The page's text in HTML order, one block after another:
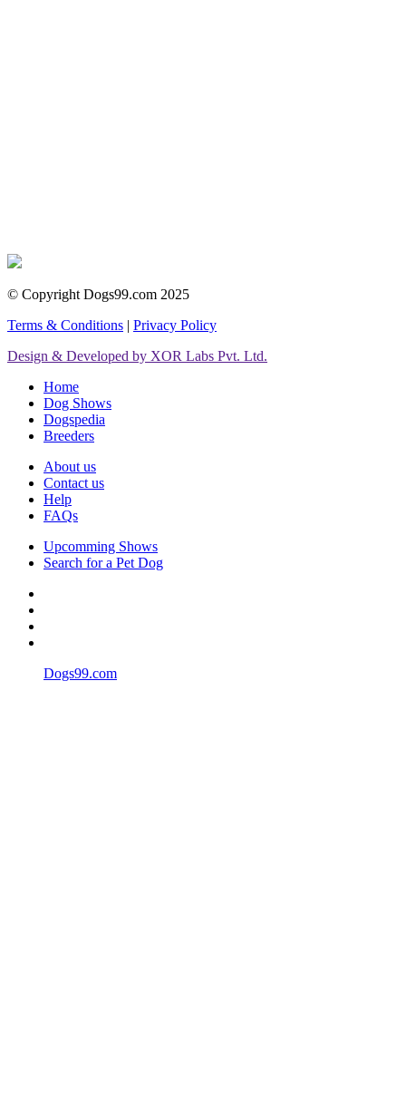
© Copyright Dogs99.com 2025
Terms & Conditions | Privacy Policy
Design & Developed by XOR Labs Pvt. Ltd.
Home
Dog Shows
Dogspedia
Breeders
About us
Contact us
Help
FAQs
Upcomming Shows
Search for a Pet Dog
Dogs99.com